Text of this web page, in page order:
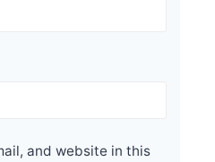
and website in this